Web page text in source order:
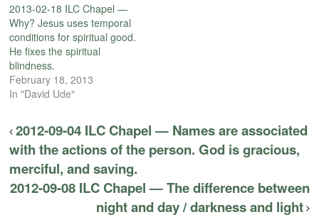
2013-02-18 ILC Chapel —
Why? Jesus uses temporal
conditions for spiritual good.
He fixes the spiritual
blindness.
February 18, 2013
In "David Ude"
2012-09-04 ILC Chapel — Names are associated
with the actions of the person. God is gracious,
merciful, and saving.
2012-09-08 ILC Chapel — The difference between
night and day / darkness and light